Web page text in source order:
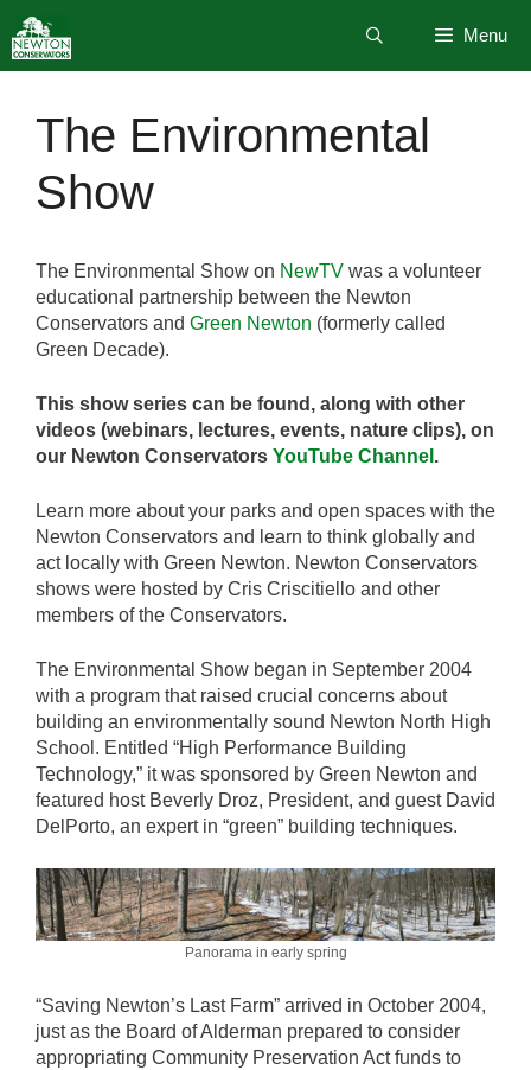
to
content
Menu
The Environmental
Show
The Environmental Show on NewTV was a volunteer
educational partnership between the Newton
Conservators and Green Newton (formerly called
Green Decade).
This show series can be found, along with other
videos (webinars, lectures, events, nature clips), on
our Newton Conservators YouTube Channel .
Learn more about your parks and open spaces with the
Newton Conservators and learn to think globally and
act locally with Green Newton. Newton Conservators
shows were hosted by Cris Criscitiello and other
members of the Conservators.
The Environmental Show began in September 2004
with a program that raised crucial concerns about
building an environmentally sound Newton North High
School. Entitled “High Performance Building
Technology,” it was sponsored by Green Newton and
featured host Beverly Droz, President, and guest David
DelPorto, an expert in “green” building techniques.
Panorama in early spring
“Saving Newton’s Last Farm” arrived in October 2004,
just as the Board of Alderman prepared to consider
appropriating Community Preservation Act funds to